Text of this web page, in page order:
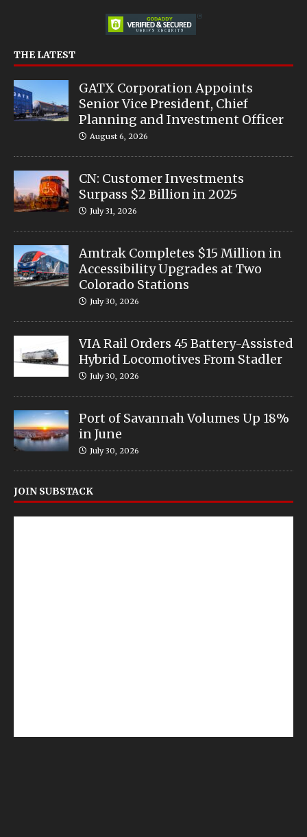
THE LATEST
GATX Corporation Appoints
Senior Vice President, Chief
Planning and Investment Officer
August 6, 2026
CN: Customer Investments
Surpass $2 Billion in 2025
July 31, 2026
Amtrak Completes $15 Million in
Accessibility Upgrades at Two
Colorado Stations
July 30, 2026
VIA Rail Orders 45 Battery-Assisted
Hybrid Locomotives From Stadler
July 30, 2026
Port of Savannah Volumes Up 18%
in June
July 30, 2026
JOIN SUBSTACK